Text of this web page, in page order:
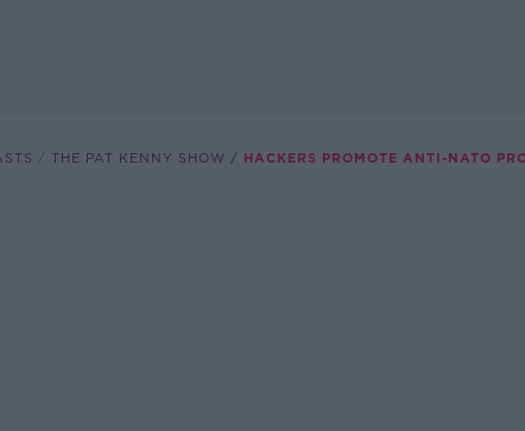
THE PAT KENNY SHOW HACKERS PROMOTE ANTI-NATO